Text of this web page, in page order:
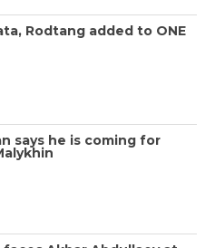
Rodtang added to ONE
says he is coming for